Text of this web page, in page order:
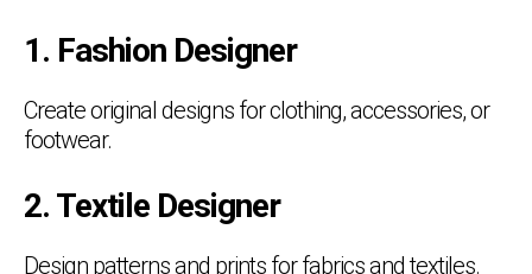
1. Fashion Designer
Create original designs for clothing, accessories, or
footwear.
2. Textile Designer
Design patterns and prints for fabrics and textiles.